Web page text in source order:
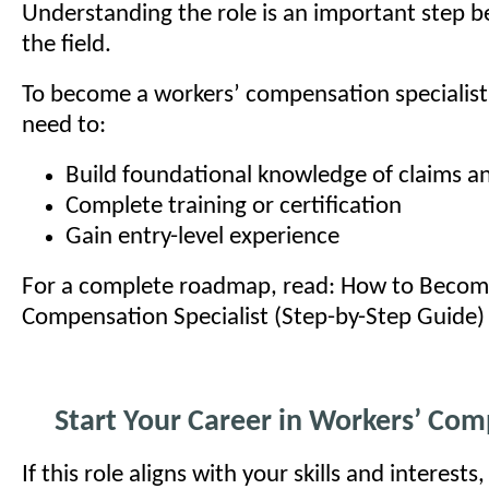
Understanding the role is an important step
the field.
To become a workers’ compensation
need to:
Build foundational knowledge of claims
Complete training or certification
Gain entry-level experience
For a complete roadmap, read: How to
Compensation Specialist (Step-by-Step Guide)
Start Your Career in Workers’
If this role aligns with your skills and